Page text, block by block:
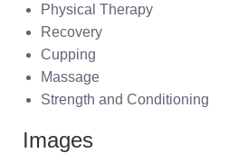
Physical Therapy
Recovery
Cupping
Massage
Strength and Conditioning
Images